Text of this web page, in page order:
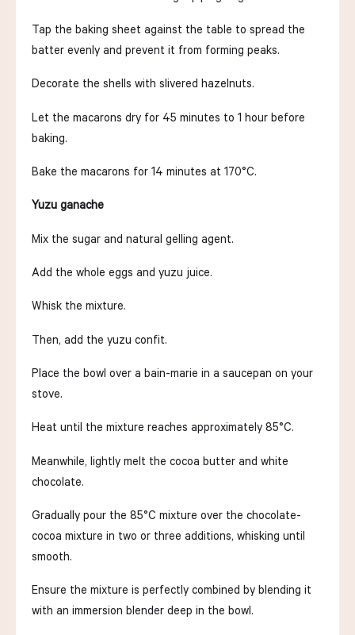
Tap the baking sheet against the table to spread the
batter evenly and prevent it from forming peaks.
Decorate the shells with slivered hazelnuts.
Let the macarons dry for 45 minutes to 1 hour before
baking.
Bake the macarons for 14 minutes at 170°C.
Yuzu ganache
Mix the sugar and natural gelling agent.
Add the whole eggs and yuzu juice.
Whisk the mixture.
Then, add the yuzu confit.
Place the bowl over a bain-marie in a saucepan on your
stove.
Heat until the mixture reaches approximately 85°C.
Meanwhile, lightly melt the cocoa butter and white
chocolate.
Gradually pour the 85°C mixture over the chocolate-
cocoa mixture in two or three additions, whisking until
smooth.
Ensure the mixture is perfectly combined by blending it
with an immersion blender deep in the bowl.